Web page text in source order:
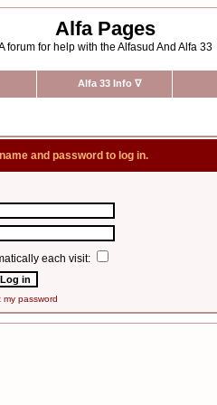
Alfa Pages
forum for help with the Alfasud And Alfa 33
Alfa 33 Info ∇
and password to log in.
each visit:
my password